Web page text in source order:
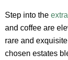
Step into the
and coffee are
rare and
chosen estates